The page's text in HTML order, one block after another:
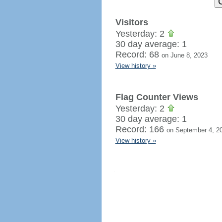
Visitors
Yesterday: 2
30 day average: 1
Record: 68 on June 8, 2023
View history »
Flag Counter Views
Yesterday: 2
30 day average: 1
Record: 166 on September 4,
View history »